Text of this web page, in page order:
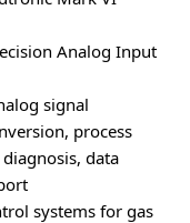
Analog Input
signal
process
data
systems for gas